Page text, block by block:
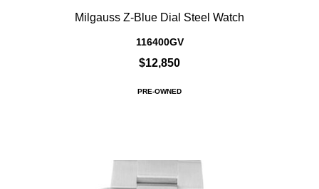
Milgauss Z-Blue Dial Steel Watch
116400GV
$12,850
PRE-OWNED